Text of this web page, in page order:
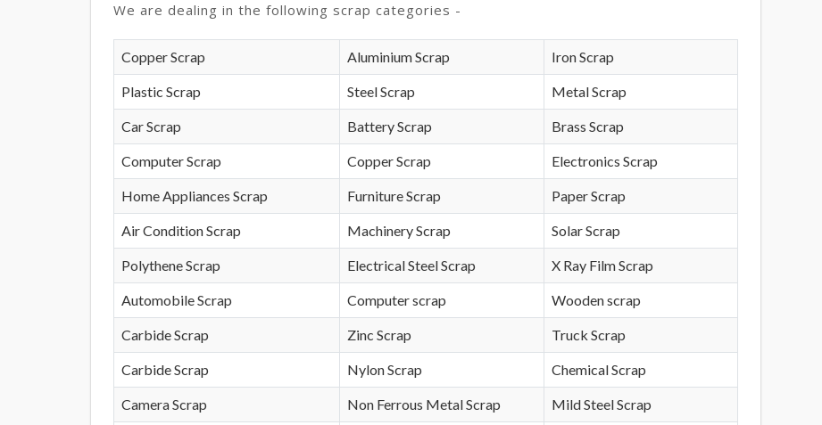
We are dealing in the following scrap categories -
Copper Scrap Aluminium Scrap Iron Scrap
Plastic Scrap Steel Scrap Metal Scrap
Car Scrap Battery Scrap Brass Scrap
Computer Scrap Copper Scrap Electronics Scrap
Home Appliances Scrap Furniture Scrap Paper Scrap
Air Condition Scrap Machinery Scrap Solar Scrap
Polythene Scrap Electrical Steel Scrap X Ray Film Scrap
Automobile Scrap Computer scrap Wooden scrap
Carbide Scrap Zinc Scrap Truck Scrap
Carbide Scrap Nylon Scrap Chemical Scrap
Camera Scrap Non Ferrous Metal Scrap Mild Steel Scrap